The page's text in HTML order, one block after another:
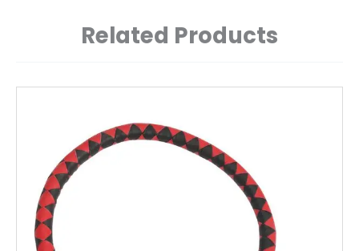
Related Products